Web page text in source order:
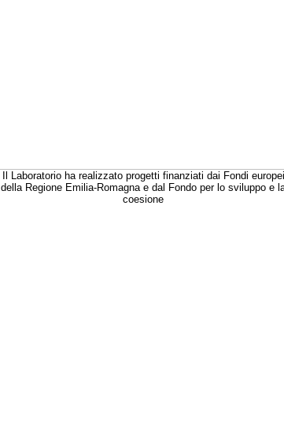
Il Laboratorio ha realizzato progetti finanziati dai Fondi europei
della Regione Emilia-Romagna e dal Fondo per lo sviluppo e
coesione